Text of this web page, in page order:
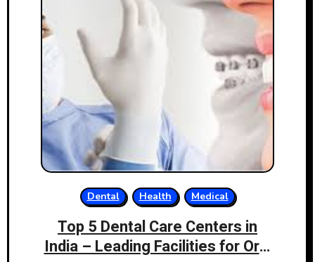
Dental Health Medical
Top 5 Dental Care Centers in
India – Leading Facilities for Oral